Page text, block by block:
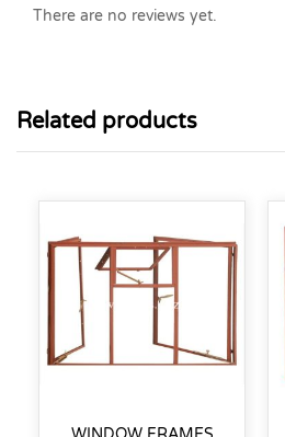
There are no reviews yet.
Related products